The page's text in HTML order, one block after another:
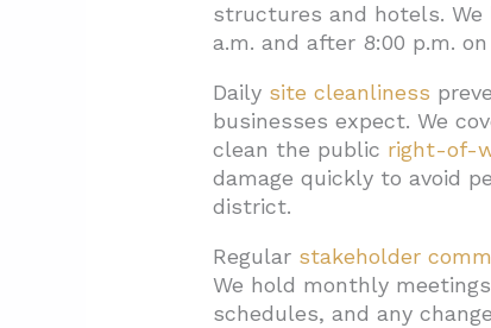
structures and hotels. We
a.m. and after 8:00 p.m.
Daily site cleanliness
businesses expect. We
clean the public right-of-
damage quickly to avoid
district.
Regular stakeholder
We hold monthly
schedules, and any